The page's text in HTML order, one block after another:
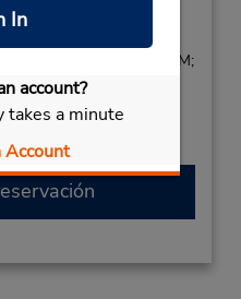
In
account?
takes a minute
Account
PM and 1:30 PM - 5:30 PM;
1:00 PM - 3:00 PM